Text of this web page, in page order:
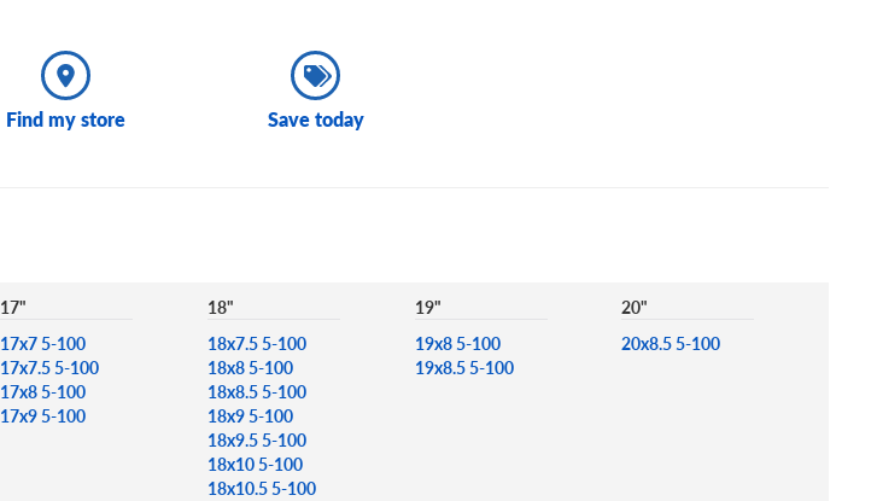
Find my store Save today
17"
17x7 5-100
17x7.5 5-100
17x8 5-100
17x9 5-100
18"
18x7.5 5-100
18x8 5-100
18x8.5 5-100
18x9 5-100
18x9.5 5-100
18x10 5-100
18x10.5 5-100
19"
19x8 5-100
19x8.5 5-100
20"
20x8.5 5-100